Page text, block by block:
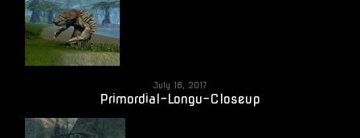
July 18, 2017
Primordial-Longu-Closeup